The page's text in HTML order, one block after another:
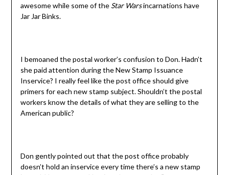
awesome while some of the Star Warsincarnations have
Jar Jar Binks.
I bemoaned the postal worker’s confusion to Don. Hadn’t
she paid attention during the New Stamp Issuance
Inservice? I really feel like the post office should give
primers for each new stamp subject. Shouldn’t the postal
workers know the details of what they are selling to the
American public?
Don gently pointed out that the post office probably
doesn’t hold an inservice every time there’s a new stamp